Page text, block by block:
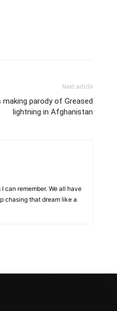
Next article
making parody of Greased
lightning in Afghanistan
can remember. We all have
chasing that dream like a